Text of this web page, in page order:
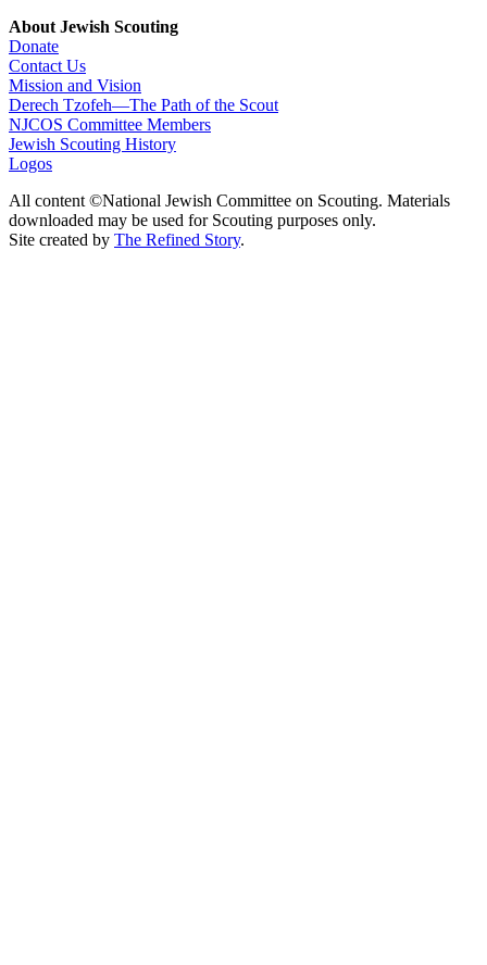
About Jewish Scouting
Donate
Contact Us
Mission and Vision
Derech Tzofeh—The Path of the Scout
NJCOS Committee Members
Jewish Scouting History
Logos
All content ©National Jewish Committee on Scouting. Materials
downloaded may be used for Scouting purposes only.
Site created by The Refined Story.